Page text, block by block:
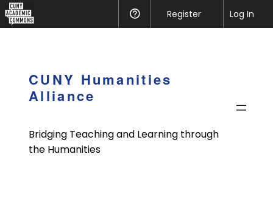
Academic
Help
Register Log In
CUNY Humanities
Alliance
Bridging Teaching and Learning through
the Humanities